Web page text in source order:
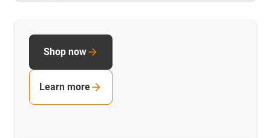
Shop now
Learn more